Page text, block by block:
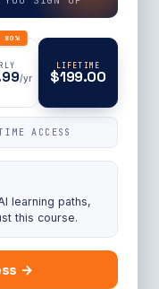
80%
/yr
LIFETIME
$199.00
ACCESS
learning paths,
this course.
→